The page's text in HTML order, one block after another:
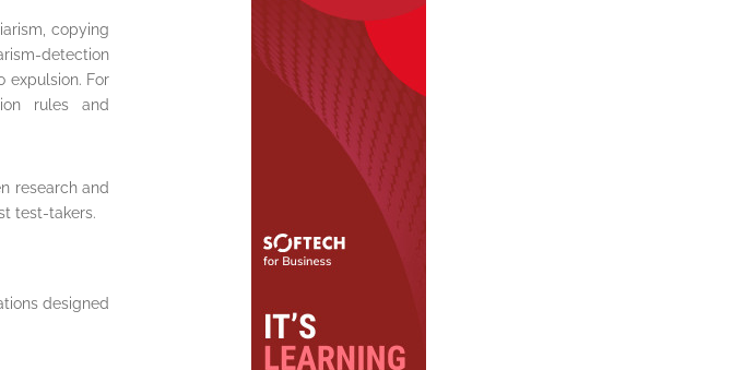
copying
detection
expulsion. For
rules and
research and
test-takers.
designed